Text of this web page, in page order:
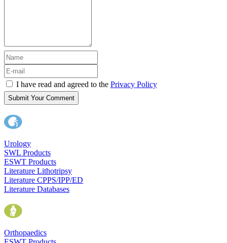
I have read and agreed to the Privacy Policy
Submit Your Comment
Urology
SWL Products
ESWT Products
Literature Lithotripsy
Literature CPPS/IPP/ED
Literature Databases
Orthopaedics